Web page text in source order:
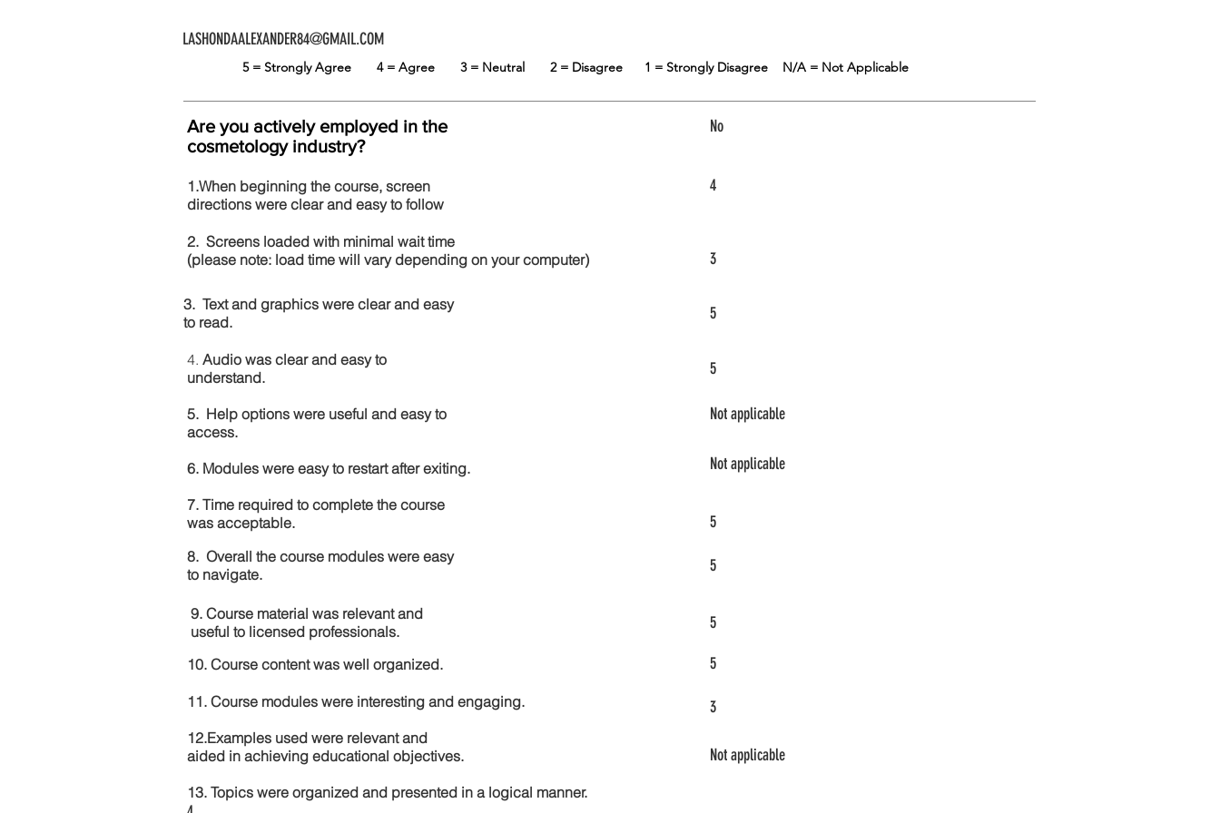
LASHONDAALEXANDER84@GMAIL.COM
5 = Strongly Agree 4 = Agree 3 = Neutral 2 = Disagree 1 = Strongly Disagree N/A = Not Applicable
Are you actively employed in the
cosmetology industry?
No
1.When beginning the course, screen
directions were clear and easy to follow
4
2. Screens loaded with minimal wait time
(please note: load time will vary depending on your computer)
3
3. Text and graphics were clear and easy
to read.
5
4. Audio was clear and easy to
understand.
5
5. Help options were useful and easy to
access.
Not applicable
6. Modules were easy to restart after exiting. Not applicable
7. Time required to complete the course
was acceptable.
5
8. Overall the course modules were easy
to navigate.
5
9. Course material was relevant and
useful to licensed professionals.
5
10. Course content was well organized. 5
11. Course modules were interesting and engaging. 3
12.Examples used were relevant and
aided in achieving educational objectives.
Not applicable
13. Topics were organized and presented in a logical manner.